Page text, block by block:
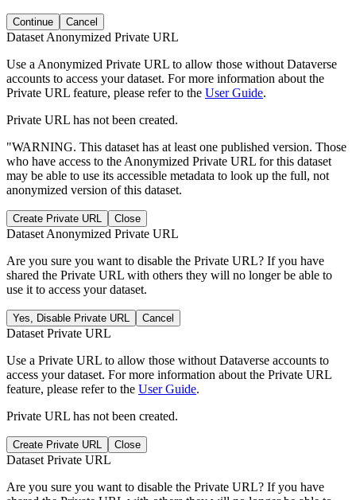
Continue Cancel
Dataset Anonymized Private URL
Use a Anonymized Private URL to allow those without Dataverse
accounts to access your dataset. For more information about the
Private URL feature, please refer to the User Guide.
Private URL has not been created.
"WARNING. This dataset has at least one published version. Those
who have access to the Anonymized Private URL for this dataset
may be able to use its accessible metadata to look up the full, not
anonymized version of this dataset.
Create Private URL Close
Dataset Anonymized Private URL
Are you sure you want to disable the Private URL? If you have
shared the Private URL with others they will no longer be able to
use it to access your dataset.
Yes, Disable Private URL Cancel
Dataset Private URL
Use a Private URL to allow those without Dataverse accounts to
access your dataset. For more information about the Private URL
feature, please refer to the User Guide.
Private URL has not been created.
Create Private URL Close
Dataset Private URL
Are you sure you want to disable the Private URL? If you have